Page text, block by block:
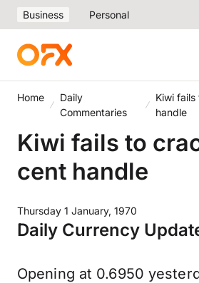
Business Personal
Home
Daily
Commentaries
Kiwi
handle
Kiwi fails to
cent handle
Thursday 1 January, 1970
Daily Currency
Opening at 0.6950